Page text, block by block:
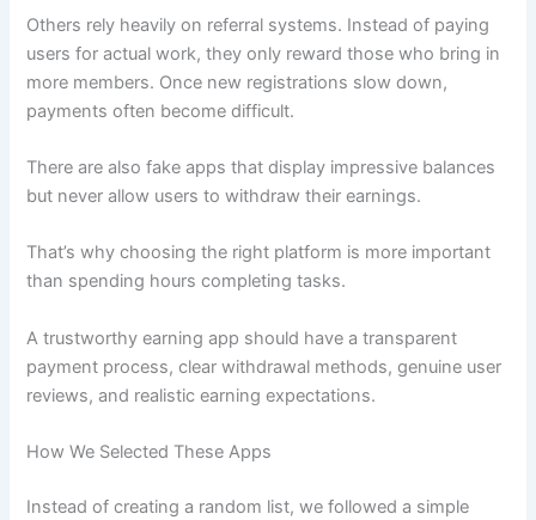
Others rely heavily on referral systems. Instead of paying
users for actual work, they only reward those who bring in
more members. Once new registrations slow down,
payments often become difficult.
There are also fake apps that display impressive balances
but never allow users to withdraw their earnings.
That’s why choosing the right platform is more important
than spending hours completing tasks.
A trustworthy earning app should have a transparent
payment process, clear withdrawal methods, genuine user
reviews, and realistic earning expectations.
How We Selected These Apps
Instead of creating a random list, we followed a simple